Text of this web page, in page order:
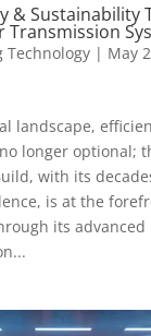
& Sustainability
Transmission
Technology| May
landscape,
longer optional;
with its
is at the
its advanced